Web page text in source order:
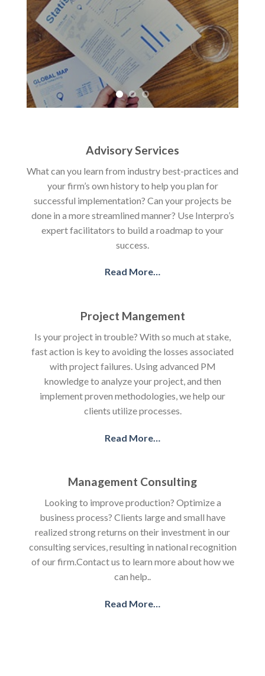
Advisory Services
What can you learn from industry best-practices and
your firm’s own history to help you plan for
successful implementation? Can your projects be
done in a more streamlined manner? Use Interpro’s
expert facilitators to build a roadmap to your
success.
Read More…
Project Mangement
Is your project in trouble? With so much at stake,
fast action is key to avoiding the losses associated
with project failures. Using advanced PM
knowledge to analyze your project, and then
implement proven methodologies, we help our
clients utilize processes.
Read More…
Management Consulting
Looking to improve production? Optimize a
business process? Clients large and small have
realized strong returns on their investment in our
consulting services, resulting in national recognition
of our firm.Contact us to learn more about how we
can help..
Read More…